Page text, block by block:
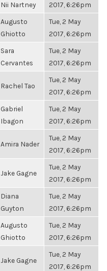
Nii Nartney
2017, 6:26pm
Augusto
Ghiotto
Tue, 2 May
2017, 6:26pm
Sara
Cervantes
Tue, 2 May
2017, 6:26pm
Rachel Tao
Tue, 2 May
2017, 6:26pm
Gabriel
Ibagon
Tue, 2 May
2017, 6:26pm
Amira Nader
Tue, 2 May
2017, 6:26pm
Jake Gagne
Tue, 2 May
2017, 6:26pm
Diana
Guyton
Tue, 2 May
2017, 6:26pm
Augusto
Ghiotto
Tue, 2 May
2017, 6:26pm
Jake Gagne
Tue, 2 May
2017, 6:26pm